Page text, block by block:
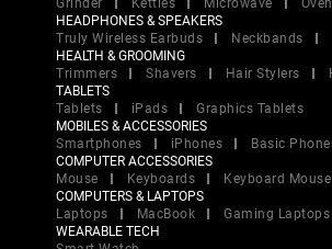
Grinder
Kettles Microwave Oven
HEADPHONES & SPEAKERS
Truly Wireless Earbuds
Neckbands
HEALTH & GROOMING
Trimmers
Shavers Hair Stylers
TABLETS
Tablets
iPads
Graphics Tablets
MOBILES & ACCESSORIES
Smartphones
iPhones Basic
COMPUTER ACCESSORIES
Mouse
Keyboards Keyboard
COMPUTERS & LAPTOPS
Laptops
MacBook Gaming Laptops
WEARABLE TECH